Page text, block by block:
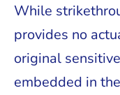
While
provides no
original
embedded in